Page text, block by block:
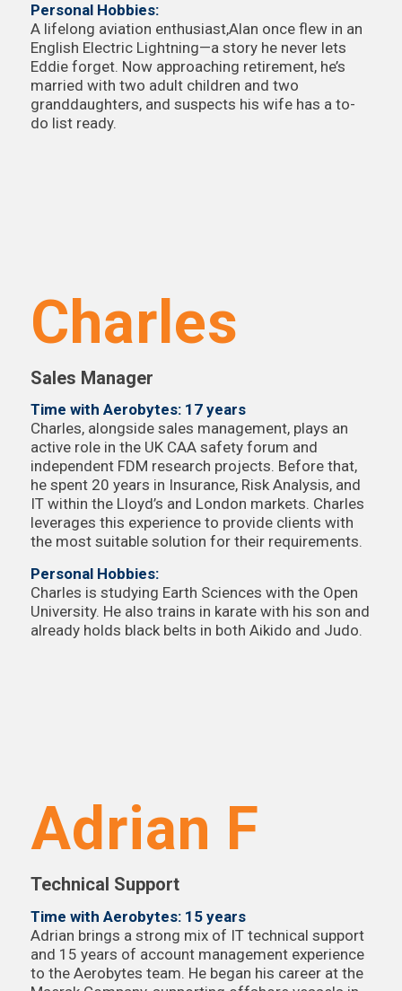
Personal Hobbies:
A lifelong aviation enthusiast,Alan once flew in an
English Electric Lightning—a story he never lets
Eddie forget. Now approaching retirement, he’s
married with two adult children and two
granddaughters, and suspects his wife has a to-
do list ready.
Charles
Sales Manager
Time with Aerobytes: 17 years
Charles, alongside sales management, plays an
active role in the UK CAA safety forum and
independent FDM research projects. Before that,
he spent 20 years in Insurance, Risk Analysis, and
IT within the Lloyd’s and London markets. Charles
leverages this experience to provide clients with
the most suitable solution for their requirements.
Personal Hobbies:
Charles is studying Earth Sciences with the Open
University. He also trains in karate with his son and
already holds black belts in both Aikido and Judo.
Adrian F
Technical Support
Time with Aerobytes: 15 years
Adrian brings a strong mix of IT technical support
and 15 years of account management experience
to the Aerobytes team. He began his career at the